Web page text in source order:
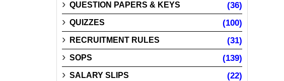
QUESTION PAPERS & KEYS (36)
QUIZZES (100)
RECRUITMENT RULES (31)
SOPS (139)
SALARY SLIPS (22)